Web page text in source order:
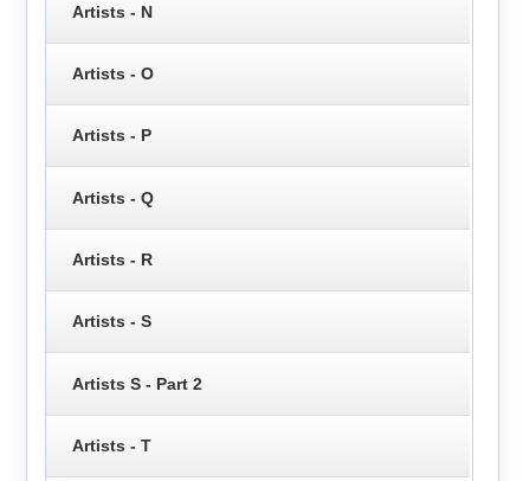
Artists - N
Artists - O
Artists - P
Artists - Q
Artists - R
Artists - S
Artists S - Part 2
Artists - T